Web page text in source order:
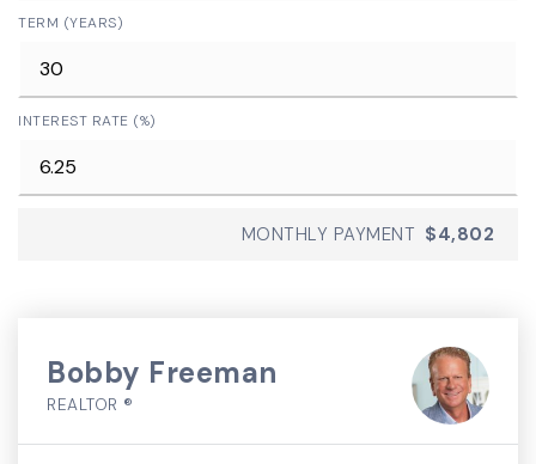
TERM (YEARS)
INTEREST RATE (%)
MONTHLY PAYMENT $4,802
Bobby Freeman
REALTOR ®